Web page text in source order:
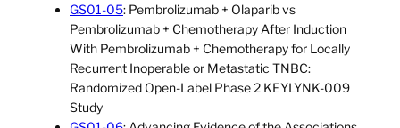
GS01-05: Pembrolizumab + Olaparib vs
Pembrolizumab + Chemotherapy After Induction
With Pembrolizumab + Chemotherapy for Locally
Recurrent Inoperable or Metastatic TNBC:
Randomized Open-Label Phase 2 KEYLYNK-009
Study